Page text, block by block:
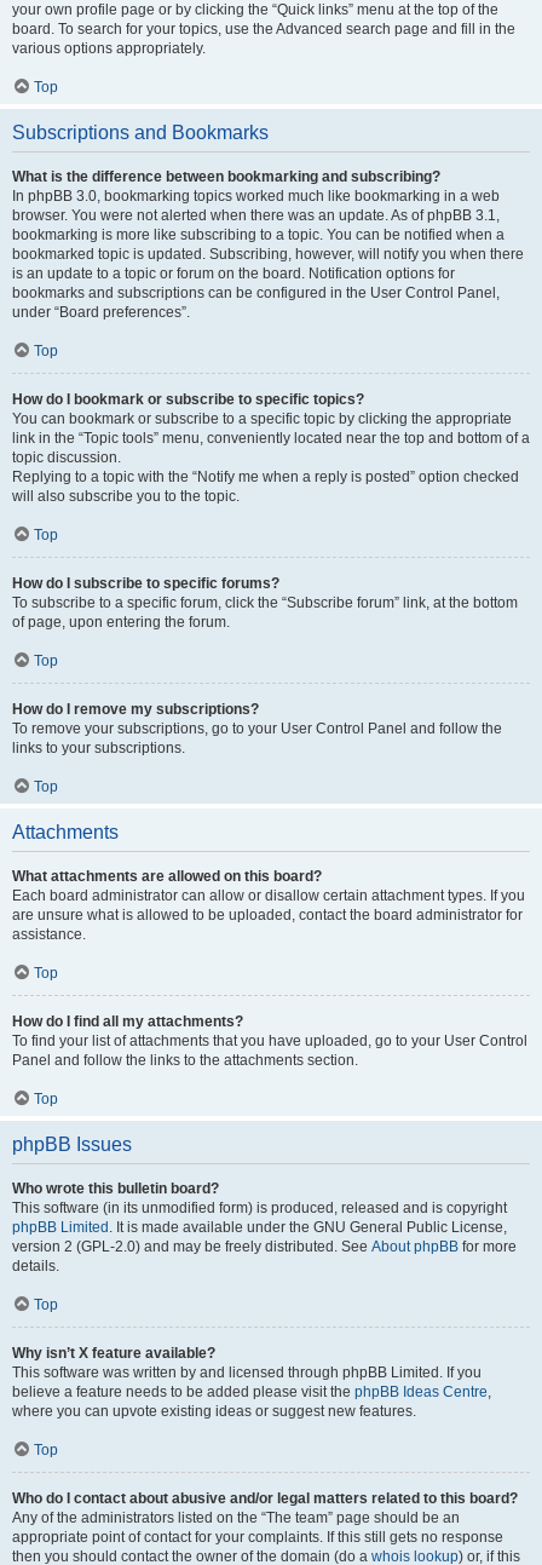
your own profile page or by clicking the “Quick links” menu at the top of the
board. To search for your topics, use the Advanced search page and fill in the
various options appropriately.
Top
Subscriptions and Bookmarks
What is the difference between bookmarking and subscribing?
In phpBB 3.0, bookmarking topics worked much like bookmarking in a web
browser. You were not alerted when there was an update. As of phpBB 3.1,
bookmarking is more like subscribing to a topic. You can be notified when a
bookmarked topic is updated. Subscribing, however, will notify you when there
is an update to a topic or forum on the board. Notification options for
bookmarks and subscriptions can be configured in the User Control Panel,
under “Board preferences”.
Top
How do I bookmark or subscribe to specific topics?
You can bookmark or subscribe to a specific topic by clicking the appropriate
link in the “Topic tools” menu, conveniently located near the top and bottom of a
topic discussion.
Replying to a topic with the “Notify me when a reply is posted” option checked
will also subscribe you to the topic.
Top
How do I subscribe to specific forums?
To subscribe to a specific forum, click the “Subscribe forum” link, at the bottom
of page, upon entering the forum.
Top
How do I remove my subscriptions?
To remove your subscriptions, go to your User Control Panel and follow the
links to your subscriptions.
Top
Attachments
What attachments are allowed on this board?
Each board administrator can allow or disallow certain attachment types. If you
are unsure what is allowed to be uploaded, contact the board administrator for
assistance.
Top
How do I find all my attachments?
To find your list of attachments that you have uploaded, go to your User Control
Panel and follow the links to the attachments section.
Top
phpBB Issues
Who wrote this bulletin board?
This software (in its unmodified form) is produced, released and is copyright
phpBB Limited . It is made available under the GNU General Public License,
version 2 (GPL-2.0) and may be freely distributed. See About phpBB for more
details.
Top
Why isn’t X feature available?
This software was written by and licensed through phpBB Limited. If you
believe a feature needs to be added please visit the phpBB Ideas Centre,
where you can upvote existing ideas or suggest new features.
Top
Who do I contact about abusive and/or legal matters related to this board?
Any of the administrators listed on the “The team” page should be an
appropriate point of contact for your complaints. If this still gets no response
then you should contact the owner of the domain (do a whois lookup) or, if this